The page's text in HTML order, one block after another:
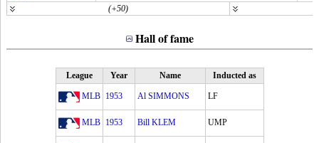
(+50)
Hall of fame
League Year Name Inducted as
MLB 1953 Al SIMMONS LF
MLB 1953 Bill KLEM UMP